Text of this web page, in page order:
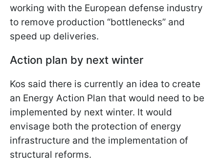
working with the European defense industry
to remove production “bottlenecks” and
speed up deliveries.
Action plan by next winter
Kos said there is currently an idea to create
an Energy Action Plan that would need to be
implemented by next winter. It would
envisage both the protection of energy
infrastructure and the implementation of
structural reforms.